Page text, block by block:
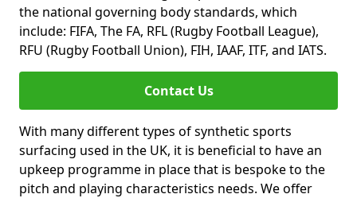
the national governing body standards, which
include: FIFA, The FA, RFL (Rugby Football League),
RFU (Rugby Football Union), FIH, IAAF, ITF, and IATS.
Contact Us
With many different types of synthetic sports
surfacing used in the UK, it is beneficial to have an
upkeep programme in place that is bespoke to the
pitch and playing characteristics needs. We offer